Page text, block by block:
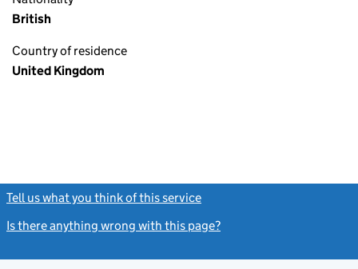
British
Country of residence
United Kingdom
Tell us what you think of this service
Is there anything wrong with this page?